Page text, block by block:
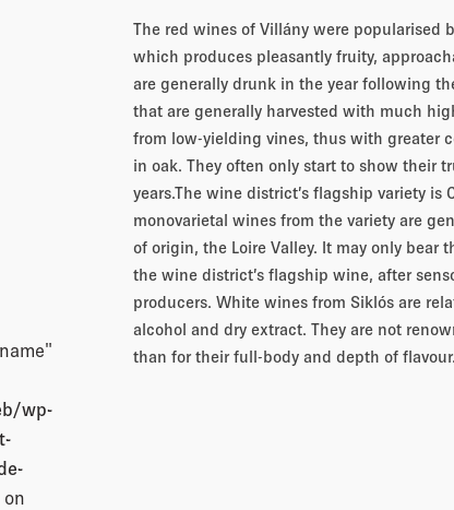
wp-
on
The red wines of Villány were popularised
which produces pleasantly fruity,
are generally drunk in the year following
that are generally harvested with much
from low-yielding vines, thus with greater
in oak. They often only start to show their
years.The wine district’s flagship variety is
monovarietal wines from the variety are
of origin, the Loire Valley. It may only bear
the wine district’s flagship wine, after
producers. White wines from Siklós are
alcohol and dry extract. They are not
than for their full-body and depth of flavour.